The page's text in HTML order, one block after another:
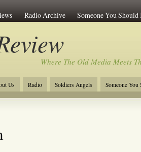
Radio Archive Someone You
Where The Old Media Meets
Us Radio Soldiers Angels Someone